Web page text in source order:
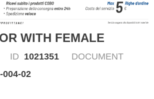
WITH FEMALE
ID 1021351
DOCUMENT
004-02